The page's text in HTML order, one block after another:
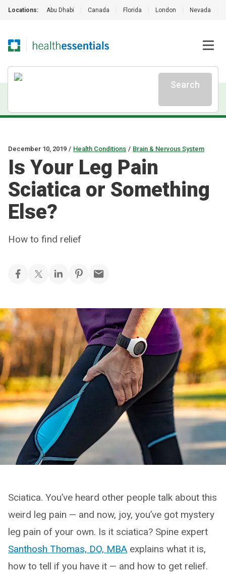
Locations: Abu Dhabi Canada Florida London Nevada
Search
December 10, 2019 / Health Conditions / Brain & Nervous System
Is Your Leg Pain
Sciatica or Something
Else?
How to find relief
Sciatica. You’ve heard other people talk about this
weird leg pain — and now, joy, you’ve got mystery
leg pain of your own. Is it sciatica? Spine expert
Santhosh Thomas, DO, MBA explains what it is,
how to tell if you have it — and how to get relief.